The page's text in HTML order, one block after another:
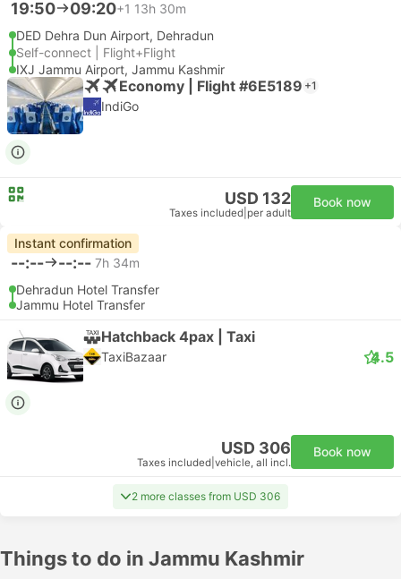
19:50 09:20+1 13h 30m
DED Dehra Dun Airport, Dehradun
Self-connect | Flight+Flight
IXJ Jammu Airport, Jammu Kashmir
Economy | Flight #6E5189 +1
IndiGo
USD 132
Taxes included per adult
Book now
Instant confirmation
--:-- --:-- 7h 34m
Dehradun Hotel Transfer
Jammu Hotel Transfer
Hatchback 4pax | Taxi
TaxiBazaar 4.5
USD 306
Taxes included vehicle, all incl.
Book now
2 more classes from USD 306
Things to do in Jammu Kashmir